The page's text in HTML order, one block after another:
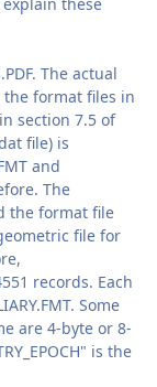
The actual
format files in
section 7.5 of
file) is
and
The
the format file
file for
records. Each
Some
are 4-byte or 8-
is the